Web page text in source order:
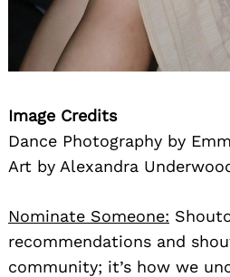
Image Credits
Dance Photography by
Art by Alexandra
Nominate Someone:
recommendations and
community; it’s how we